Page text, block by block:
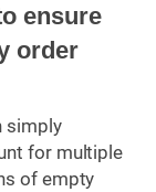
ensure
order
simply
for multiple
of empty